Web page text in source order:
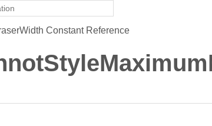
Constant Reference